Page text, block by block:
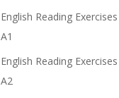
English Reading
A1
English Reading
A2